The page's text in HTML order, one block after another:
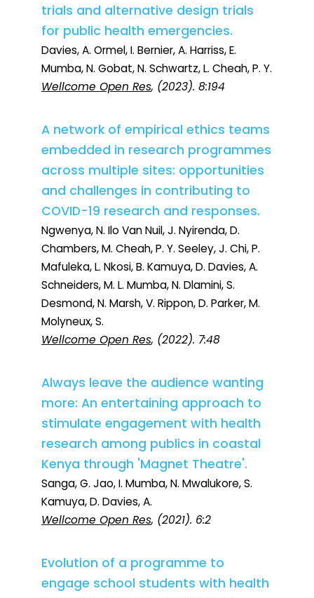
trials and alternative design trials
for public health emergencies.
Davies, A. Ormel, I. Bernier, A. Harriss, E.
Mumba, N. Gobat, N. Schwartz, L. Cheah, P. Y.
Wellcome Open Res, (2023). 8:194
A network of empirical ethics teams
embedded in research programmes
across multiple sites: opportunities
and challenges in contributing to
COVID-19 research and responses.
Ngwenya, N. Ilo Van Nuil, J. Nyirenda, D.
Chambers, M. Cheah, P. Y. Seeley, J. Chi, P.
Mafuleka, L. Nkosi, B. Kamuya, D. Davies, A.
Schneiders, M. L. Mumba, N. Dlamini, S.
Desmond, N. Marsh, V. Rippon, D. Parker, M.
Molyneux, S.
Wellcome Open Res, (2022). 7:48
Always leave the audience wanting
more: An entertaining approach to
stimulate engagement with health
research among publics in coastal
Kenya through 'Magnet Theatre'.
Sanga, G. Jao, I. Mumba, N. Mwalukore, S.
Kamuya, D. Davies, A.
Wellcome Open Res, (2021). 6:2
Evolution of a programme to
engage school students with health